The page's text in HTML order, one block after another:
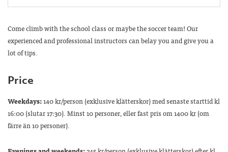
Come climb with the school class or maybe the soccer team! Our
experienced and professional instructors can belay you and give you a
lot of tips.
Price
Weekdays:140 kr/person (exklusive klätterskor) med senaste starttid kl
16:00 (slutar 17:30). Minst 10 personer, eller fast pris om 1400 kr (om
färre än 10 personer).